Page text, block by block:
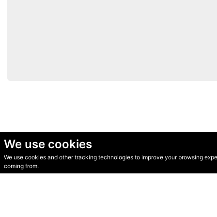
We use cookies
We use cookies and other tracking technologies to improve your browsing
coming from.
© Secondhand Websites 2026 •Cookies•Privacy•Terms